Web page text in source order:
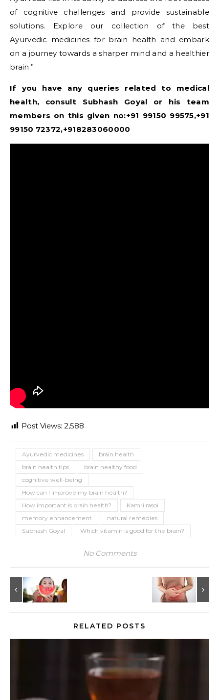
of cognitive challenges and provide sustainable
solutions. Explore our collection of the best
Ayurvedic medicines for brain health and embark
on a journey towards a sharper mind and a healthier
brain.”
If you have any queries related to medical
health, consult Subhash Goyal or his team
members on this given no:+91 99150 99575,+91
99150 72372,+918283060000
Post Views: 2,588
Ayurvedic medicines
brain health
brain health tips
brain healthy food
cognitive well-being
How can I improve my brain health?
How important is brain health?
Kamri rasoi
memory enhancement
natural remedies
Subhash Goyal
Which vitamin is good for the brain?
No Comments
RELATED POSTS